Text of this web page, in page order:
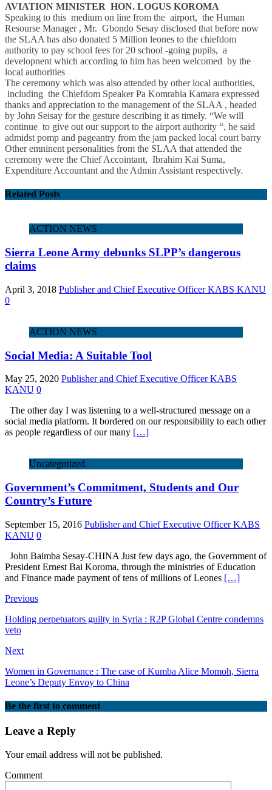
AVIATION MINISTER HON. LOGUS KOROMA
Speaking to this medium on line from the airport, the Human
Resourse Manager , Mr. Gbondo Sesay disclosed that before now
the SLAA has also donated 5 Million leones to the chiefdom
authority to pay school fees for 20 school -going pupils, a
developnent which according to him has been welcomed by the
local authorities
The ceremony which was also attended by other local authorities,
including the Chiefdom Speaker Pa Komrabia Kamara expressed
thanks and appreciation to the management of the SLAA , headed
by John Seisay for the gesture describing it as timely. “We will
continue to give out our support to the airport authority “, he said
admidst pomp and pageantry from the jam packed local court barry
Other emninent personalities from the SLAA that attended the
ceremony were the Chief Accointant, Ibrahim Kai Suma,
Expenditure Accountant and the Admin Assistant respectively.
Related Posts
ACTION NEWS
Sierra Leone Army debunks SLPP’s dangerous
claims
April 3, 2018 Publisher and Chief Executive Officer KABS KANU
0
ACTION NEWS
Social Media: A Suitable Tool
May 25, 2020 Publisher and Chief Executive Officer KABS
KANU 0
The other day I was listening to a well-structured message on a
social media platform. It bordered on our responsibility to each other
as people regardless of our many […]
Uncategorized
Government’s Commitment, Students and Our
Country’s Future
September 15, 2016 Publisher and Chief Executive Officer KABS
KANU 0
John Baimba Sesay-CHINA Just few days ago, the Government of
President Ernest Bai Koroma, through the ministries of Education
and Finance made payment of tens of millions of Leones […]
Previous
Holding perpetuators guilty in Syria : R2P Global Centre condemns
veto
Next
Women in Governance : The case of Kumba Alice Momoh, Sierra
Leone’s Deputy Envoy to China
Be the first to comment
Leave a Reply
Your email address will not be published.
Comment